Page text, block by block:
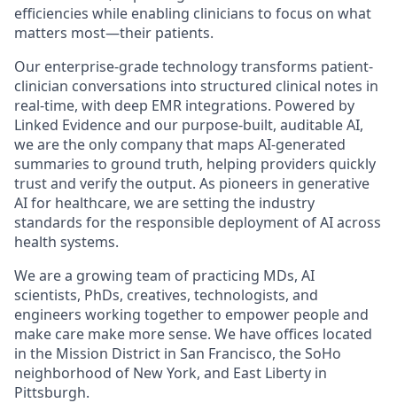
efficiencies while enabling clinicians to focus on what
matters most—their patients.
Our enterprise-grade technology transforms patient-
clinician conversations into structured clinical notes in
real-time, with deep EMR integrations. Powered by
Linked Evidence and our purpose-built, auditable AI,
we are the only company that maps AI-generated
summaries to ground truth, helping providers quickly
trust and verify the output. As pioneers in generative
AI for healthcare, we are setting the industry
standards for the responsible deployment of AI across
health systems.
We are a growing team of practicing MDs, AI
scientists, PhDs, creatives, technologists, and
engineers working together to empower people and
make care make more sense. We have offices located
in the Mission District in San Francisco, the SoHo
neighborhood of New York, and East Liberty in
Pittsburgh.